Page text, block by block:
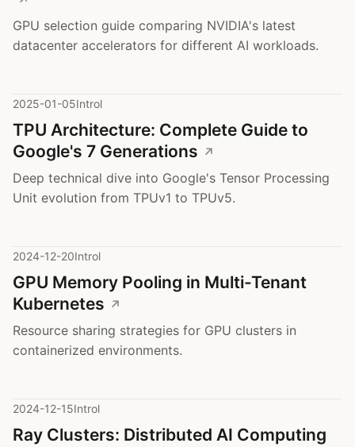
GPU selection guide comparing NVIDIA's latest
datacenter accelerators for different AI workloads.
2025-01-05Introl
TPU Architecture: Complete Guide to
Google's 7 Generations
Deep technical dive into Google's Tensor Processing
Unit evolution from TPUv1 to TPUv5.
2024-12-20Introl
GPU Memory Pooling in Multi-Tenant
Kubernetes
Resource sharing strategies for GPU clusters in
containerized environments.
2024-12-15Introl
Ray Clusters: Distributed AI Computing